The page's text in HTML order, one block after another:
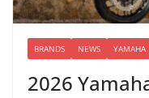
BRANDS NEWS YAMAHA
2026